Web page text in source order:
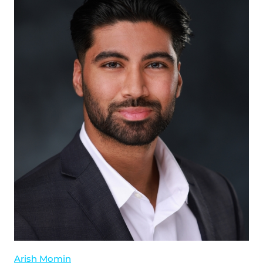
Arish Momin